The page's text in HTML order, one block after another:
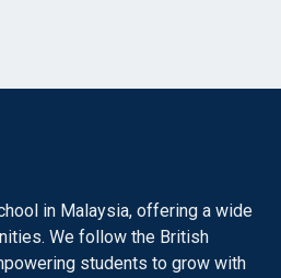
in Malaysia, offering a wide
We follow the British
students to grow with